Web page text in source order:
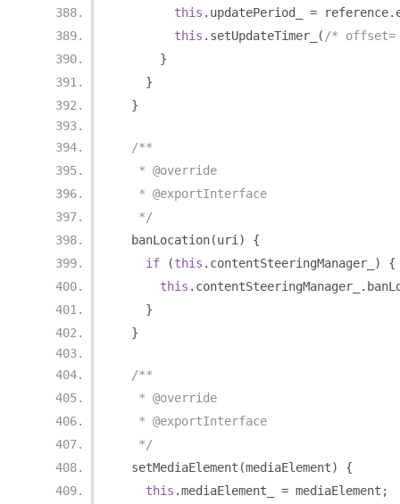
this . updatePeriod_ = reference.
this . setUpdateTimer_ ( /*
}
}
}
/**
   * @override
   * @exportInterface
   */
  banLocation
(uri )
{
if
(this . contentSteeringManager_ )
{
this . contentSteeringManager_ .
}
}
/**
   * @override
   * @exportInterface
   */
  setMediaElement
(mediaElement)
{
this .mediaElement_ = mediaElement ;